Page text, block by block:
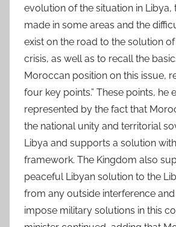
evolution of the situation in Libya,
made in some areas and the
exist on the road to the solution
crisis, as well as to recall the
Moroccan position on this issue,
four key points.” These points, he
represented by the fact that
the national unity and territorial
Libya and supports a solution
framework. The Kingdom also
peaceful Libyan solution to the
from any outside interference
impose military solutions in this